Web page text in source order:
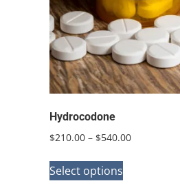
Hydrocodone
$210.00 – $540.00Price
Select options